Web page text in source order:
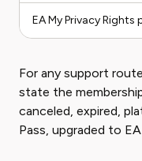
EA My Privacy Rights
For any support
state the
canceled, expired,
Pass, upgraded to